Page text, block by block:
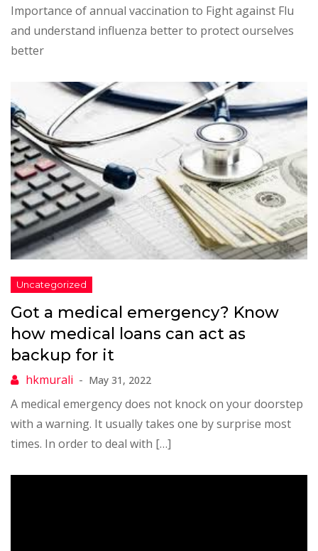
Importance of annual vaccination to Fight against Flu
and understand influenza better to protect ourselves
better
Got a medical emergency? Know
how medical loans can act as
backup for it
May 31, 2022
A medical emergency does not knock on your doorstep
with a warning. It usually takes one by surprise most
times. In order to deal with […]